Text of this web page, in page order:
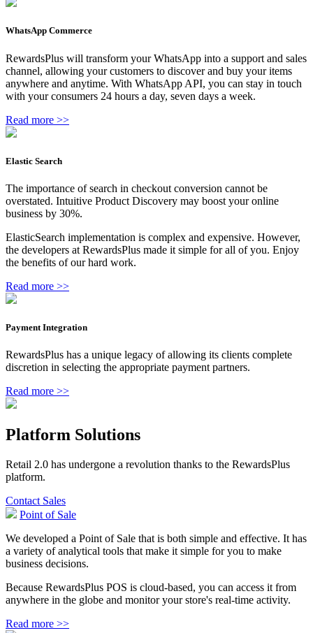
WhatsApp Commerce
RewardsPlus will transform your WhatsApp into a support and sales
channel, allowing your customers to discover and buy your items
anywhere and anytime. With WhatsApp API, you can stay in touch
with your consumers 24 hours a day, seven days a week.
Read more >>
Elastic Search
The importance of search in checkout conversion cannot be
overstated. Intuitive Product Discovery may boost your online
business by 30%.
ElasticSearch implementation is complex and expensive. However,
the developers at RewardsPlus made it simple for all of you. Enjoy
the benefits of our hard work.
Read more >>
Payment Integration
RewardsPlus has a unique legacy of allowing its clients complete
discretion in selecting the appropriate payment partners.
Read more >>
Platform Solutions
Retail 2.0 has undergone a revolution thanks to the RewardsPlus
platform.
Contact Sales
Point of Sale
We developed a Point of Sale that is both simple and effective. It has
a variety of analytical tools that make it simple for you to make
business decisions.
Because RewardsPlus POS is cloud-based, you can access it from
anywhere in the globe and monitor your store's real-time activity.
Read more >>